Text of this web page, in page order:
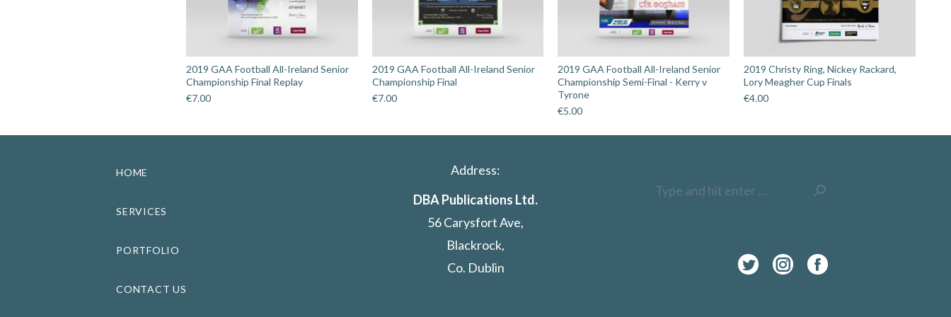
2019 GAA Football All-Ireland Senior
Championship Final Replay
€7.00
2019 GAA Football All-Ireland Senior
Championship Final
€7.00
2019 GAA Football All-Ireland Senior
Championship Semi-Final - Kerry v
Tyrone
€5.00
2019 Christy Ring, Nickey Rackard,
Lory Meagher Cup Finals
€4.00
HOME
SERVICES
PORTFOLIO
CONTACT US
Address:
DBA Publications Ltd.
56 Carysfort Ave,
Blackrock,
Co. Dublin
Twitter
Instagram
Facebook